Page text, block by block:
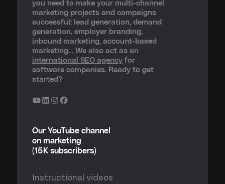
you need to make your multi-channel
marketing projects and campaigns
successful: lead generation, demand
generation, employer branding,
inbound marketing, account-based
marketing… We also act as an
international SEO agency for
software companies. Ready to get
started?
YouTube LinkedIn InstagramFacebook
Our YouTube channel
on marketing
(15K subscribers)
Instructional videos